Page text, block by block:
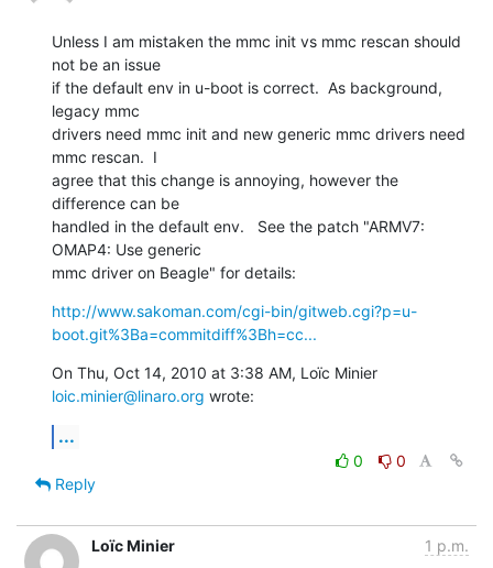
Unless I am mistaken the mmc init vs mmc rescan should
not be an issue
if the default env in u-boot is correct.  As background,
legacy mmc
drivers need mmc init and new generic mmc drivers need
mmc rescan.  I
agree that this change is annoying, however the
difference can be
handled in the default env.   See the patch "ARMV7:
OMAP4: Use generic
mmc driver on Beagle" for details:
http://www.sakoman.com/cgi-bin/gitweb.cgi?p=u-
boot.git%3Ba=commitdiff%3Bh=cc...
loic.minier@linaro.org wrote:
...
0
0
Reply
Loïc Minier 1 p.m.